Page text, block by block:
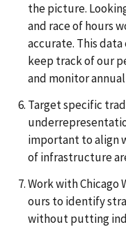
the picture.
and race of hours
accurate. This data
keep track of our
and monitor
Target specific
important to align
of infrastructure
Work with Chicago
ours to identify
without putting